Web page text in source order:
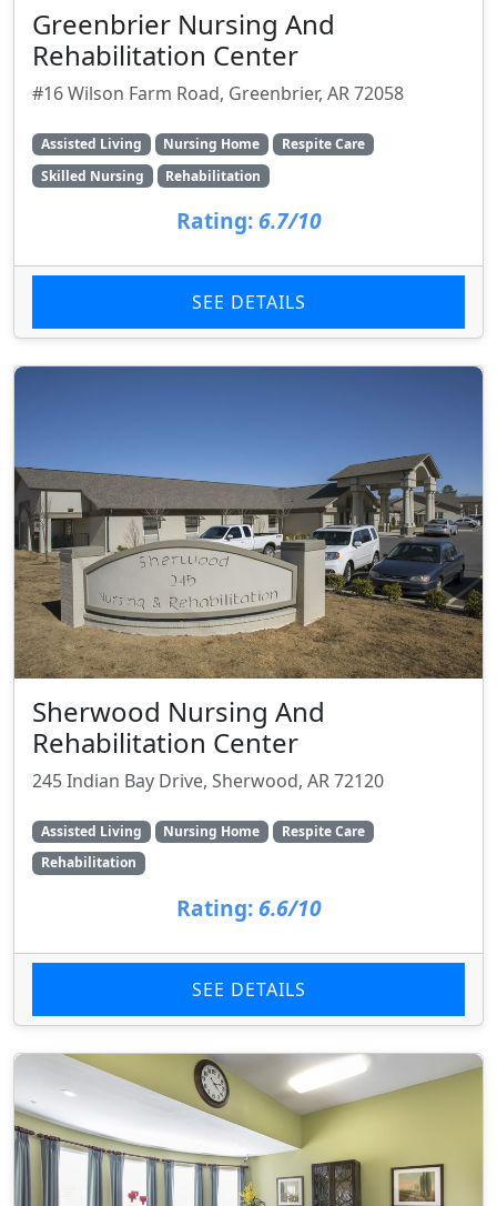
Greenbrier Nursing And
Rehabilitation Center
#16 Wilson Farm Road, Greenbrier, AR 72058
Assisted Living Nursing Home
Respite Care
Skilled Nursing
Rehabilitation
Rating: 6.7/10
SEE DETAILS
Sherwood Nursing And
Rehabilitation Center
245 Indian Bay Drive, Sherwood, AR 72120
Assisted Living Nursing Home
Respite Care
Rehabilitation
Rating: 6.6/10
SEE DETAILS